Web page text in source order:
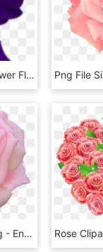
Emoji Apple Fleur Flower Flora Remix Freetoedit Violet - Wilted Rose Emoji Png, Transparent Png
Pink Rose Clipart Png - English Rose Png, Transparent Png